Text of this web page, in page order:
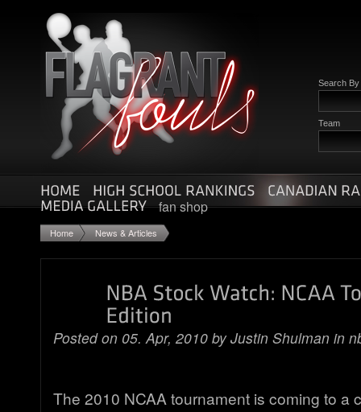
Search By
Team
fan shop
Home News & Articles
Posted on 05. Apr, 2010 byJustin Shulman in
The 2010 NCAA tournament is coming to a